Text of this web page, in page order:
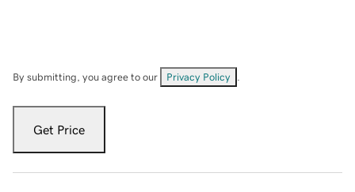
By submitting, you agree to our Privacy Policy
Get Price